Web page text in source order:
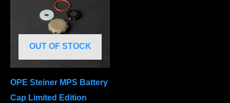
OUT OF STOCK
OPE Steiner MPS Battery
Cap Limited Edition